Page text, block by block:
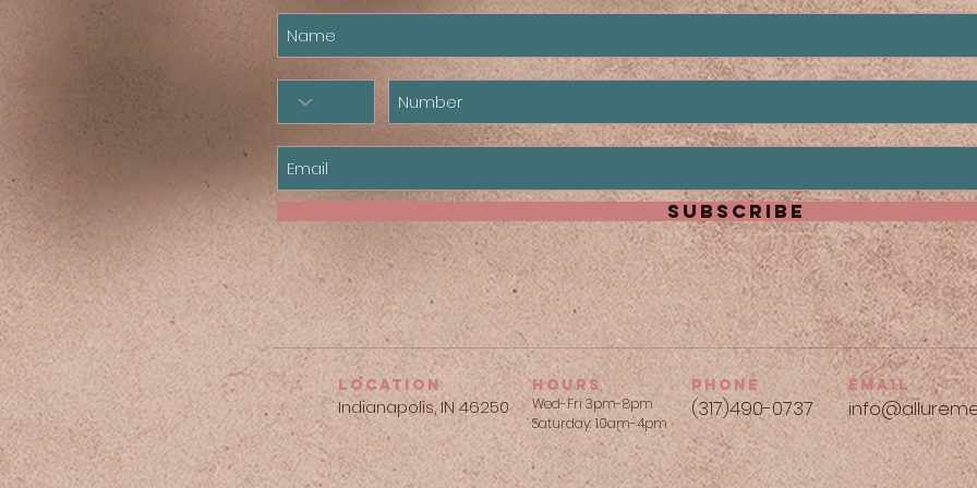
subscribe
location
Indianapolis, IN 46250
hours
Wed-Fri 3pm-8pm
Saturday: 10am-4pm
phone
(317)490-0737​
Email